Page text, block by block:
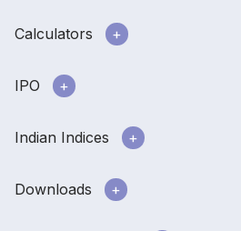
Calculators
IPO
Indian Indices
Downloads